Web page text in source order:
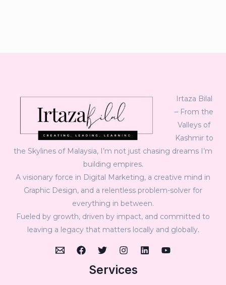
Irtaza Bilal
– From the
Valleys of
Kashmir to
the Skylines of Malaysia, I’m not just chasing dreams I’m
building empires.
A visionary force in Digital Marketing, a creative mind in
Graphic Design, and a relentless problem-solver for
everything in between.
Fueled by growth, driven by impact, and committed to
leaving a legacy that matters locally and globally.
Services